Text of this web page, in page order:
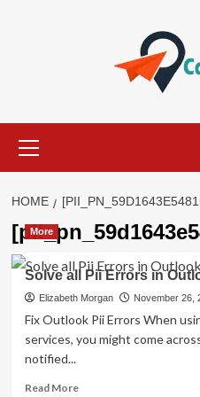
Menu
HOME
More
Solve all Pii Errors in
Elizabeth Morgan November 26,
Fix Outlook Pii Errors When
services, you might come
notified...
Read MoreRead